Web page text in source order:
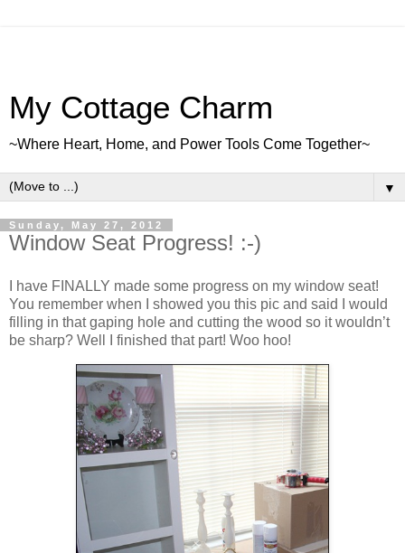
My Cottage Charm
~Where Heart, Home, and Power Tools Come Together~
▼
Sunday, May 27, 2012
Window Seat Progress! :-)
I have FINALLY made some progress on my window seat!
You remember when I showed you this pic and said I would
filling in that gaping hole and cutting the wood so it wouldn’t
be sharp? Well I finished that part! Woo hoo!